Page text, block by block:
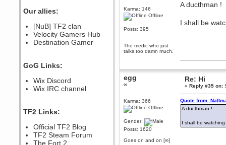
Spammers be gone!
September 28, 2020, 11:18:57
PM
Nice!
PM
Berath
Yay!!!!!! Wix is in da house
September 28, 2020, 02:55:44
PM
Hey Berath !! I made it !
Our allies:
[NuB] TF2 clan
Velocity Gamers Hub
Destination Gamer
GoG Links:
Wix Discord
Wix IRC channel
TF2 Links:
Official TF2 Blog
TF2 Steam Forum
The Fort 2
Karma: 146
Offline
Posts: 395
The medic who just
talks too damn much.
A ducthman !
I shall be
egg
∞
Karma: 366
Offline
Gender:
Posts: 1620
Goes on and on [∞]
Re: Hi
«Reply #35 on:
Quote from:
A ducthman !
I shall be